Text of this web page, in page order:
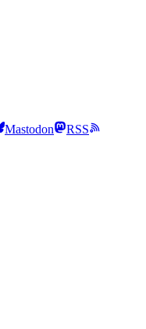
Mastodon RSS